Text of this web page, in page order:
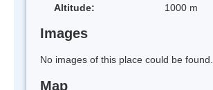
Altitude:
1000 m
Images
No images of this place could be found.
Map